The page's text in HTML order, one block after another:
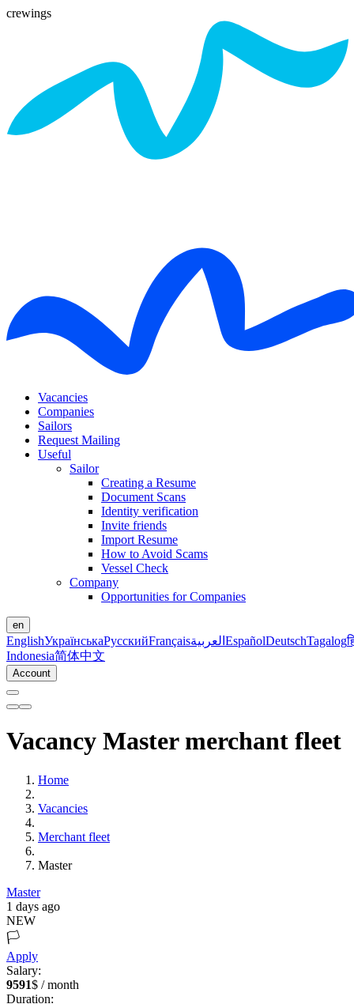
crewings
Vacancies
Companies
Sailors
Request Mailing
Useful
Sailor
Creating a Resume
Document Scans
Identity verification
Invite friends
Import Resume
How to Avoid Scams
Vessel Check
Company
Opportunities for Companies
en
EnglishУкраїнськаРусскийFrançaisالعربية EspañolDeutschTagalog
Indonesia简体中文
Account
Vacancy Master merchant fleet
Home
Vacancies
Merchant fleet
Master
Master
1 days ago
NEW
🏳️
Apply
Salary:
9591$ / month
Duration: